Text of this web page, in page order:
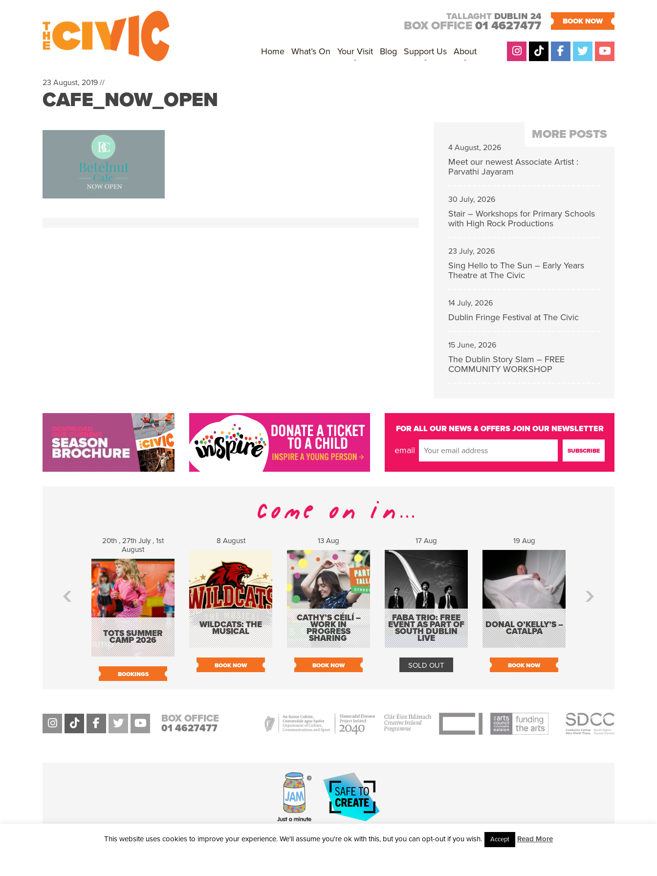
TALLAGHT DUBLIN 24
BOX OFFICE 01 4627477 BOOK NOW
Home What’s On Your Visit Blog Support Us About
23 August, 2019 //
CAFE_NOW_OPEN
MORE POSTS
4 August, 2026
Meet our newest Associate Artist :
Parvathi Jayaram
30 July, 2026
Stair – Workshops for Primary Schools
with High Rock Productions
23 July, 2026
Sing Hello to The Sun – Early Years
Theatre at The Civic
14 July, 2026
Dublin Fringe Festival at The Civic
15 June, 2026
The Dublin Story Slam – FREE
COMMUNITY WORKSHOP
FOR ALL OUR NEWS & OFFERS JOIN OUR NEWSLETTER
email
20th , 27th July , 1st
August
TOTS SUMMER
CAMP 2026
BOOKINGS
8 August
WILDCATS: THE
MUSICAL
BOOK NOW
13 Aug
CATHY’S CÉILÍ –
WORK IN
PROGRESS
SHARING
BOOK NOW
17 Aug
FABA TRIO: FREE
EVENT AS PART OF
SOUTH DUBLIN
LIVE
SOLD OUT
19 Aug
DONAL O’KELLY’S –
CATALPA
BOOK NOW
BOX OFFICE
01 4627477
This website uses cookies to improve your experience. We'll assume you're ok with this, but you can opt-out if you wish. Accept Read More